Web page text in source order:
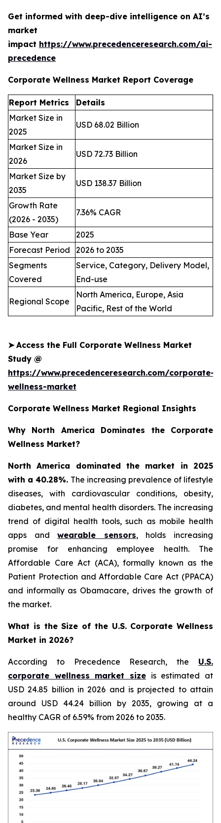
Get informed with deep-dive intelligence on AI’s
market
impact https://www.precedenceresearch.com/ai-
precedence
Corporate Wellness Market Report Coverage
Report Metrics
Details
Market Size in
2025
USD 68.02 Billion
Market Size in
2026
USD 72.73 Billion
Market Size by
2035
USD 138.37 Billion
Growth Rate
(2026 - 2035)
7.36% CAGR
Base Year
2025
Forecast Period
2026 to 2035
Segments
Covered
Service, Category, Delivery Model,
End-use
Regional Scope
North America, Europe, Asia
Pacific, Rest of the World
➤ Access the Full Corporate Wellness Market
Study @
https://www.precedenceresearch.com/corporate-
wellness-market
Corporate Wellness Market Regional Insights
Why North America Dominates the Corporate
Wellness Market?
North America dominated the market in 2025
with a 40.28%. The increasing prevalence of lifestyle
diseases, with cardiovascular conditions, obesity,
diabetes, and mental health disorders. The increasing
trend of digital health tools, such as mobile health
apps andwearable sensors, holds increasing
promise for enhancing employee health. The
Affordable Care Act (ACA), formally known as the
Patient Protection and Affordable Care Act (PPACA)
and informally as Obamacare, drives the growth of
the market.
What is the Size of the U.S. Corporate Wellness
Market in 2026?
According to Precedence Research, the U.S.
corporate wellness market size is estimated at
USD 24.85 billion in 2026 and is projected to attain
around USD 44.24 billion by 2035, growing at a
healthy CAGR of 6.59% from 2026 to 2035.